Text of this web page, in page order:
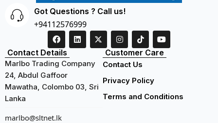
Got Questions ? Call us!
+94112576999
Contact Details
Marlbo Trading Company
24, Abdul Gaffoor
Mawatha, Colombo 03, Sri
Lanka
marlbo@sltnet.lk
Customer Care
Contact Us
Privacy Policy
Terms and Conditions